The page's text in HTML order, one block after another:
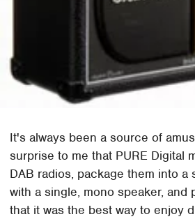
It's always been a source of
surprise to me that PURE Digital
DAB radios, package them into a
with a single, mono speaker, and
that it was the best way to enjoy